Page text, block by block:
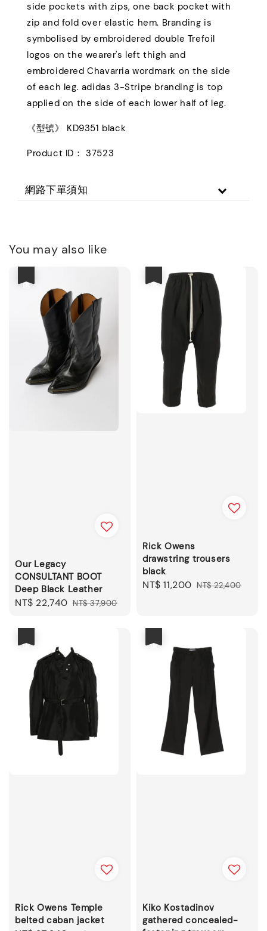
side pockets with zips, one back pocket with
zip and fold over elastic hem. Branding is
symbolised by embroidered double Trefoil
logos on the wearer's left thigh and
embroidered Chavarria wordmark on the side
of each leg. adidas 3-Stripe branding is top
applied on the side of each lower half of leg.
《型號》 KD9351 black
Product ID： 37523
網路下單須知
You may also like
Our Legacy
CONSULTANT BOOT
Deep Black Leather
Sale
NT$ 22,740 Regular
NT$ 37,900
Rick Owens
drawstring trousers
black
Sale
NT$ 11,200 Regular
NT$ 22,400
Rick Owens Temple
belted caban jacket
Kiko Kostadinov
gathered concealed-